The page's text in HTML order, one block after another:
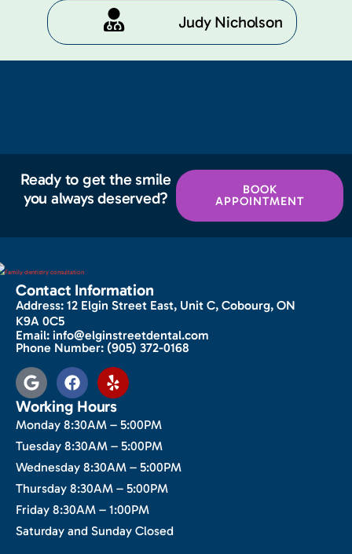
Judy Nicholson​
Ready to get the smile
you always deserved?
BOOK
APPOINTMENT
Contact Information
Address: 12 Elgin Street East, Unit C, Cobourg, ON
K9A 0C5
Email: info@elginstreetdental.com
Phone Number: (905) 372-0168
Working Hours
Monday 8:30AM – 5:00PM
Tuesday 8:30AM – 5:00PM
Wednesday 8:30AM – 5:00PM
Thursday 8:30AM – 5:00PM
Friday 8:30AM – 1:00PM
Saturday and Sunday Closed